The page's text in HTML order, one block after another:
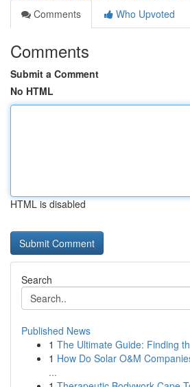
Comments
Who Upvoted
Comments
Submit a Comment
No HTML
HTML is disabled
Search
Published News
1 The Ultimate Guide: Finding
1 How Do Solar O&M
...